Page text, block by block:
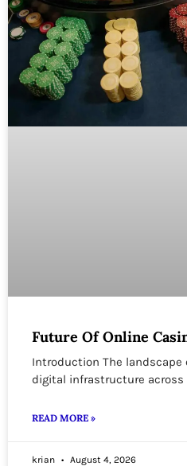
Future Of Online
Introduction The
digital infrastructure across
READ MORE »
krian August 4, 2026